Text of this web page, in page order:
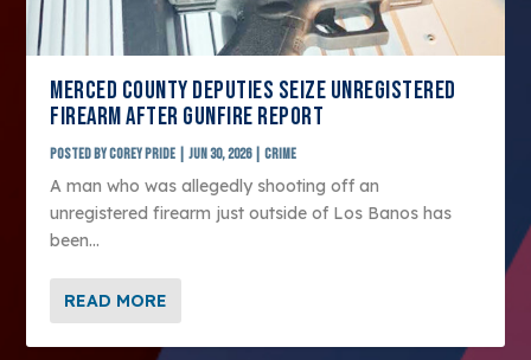
MERCED COUNTY DEPUTIES SEIZE UNREGISTERED
FIREARM AFTER GUNFIRE REPORT
Posted byCorey Pride |Jun 30, 2026|Crime
A man who was allegedly shooting off an
unregistered firearm just outside of Los Banos has
been...
READ MORE